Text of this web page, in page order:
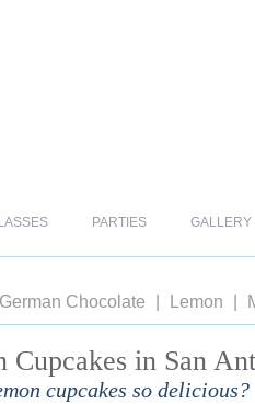
PARTIES GALLERY
German Chocolate Lemon
Cupcakes in San
cupcakes so delicious?